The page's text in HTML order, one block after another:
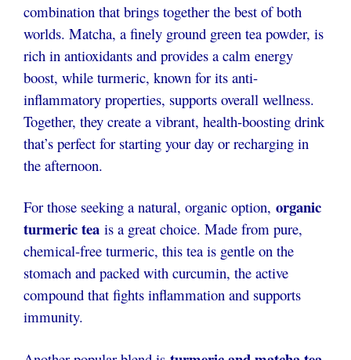
combination that brings together the best of both
worlds. Matcha, a finely ground green tea powder, is
rich in antioxidants and provides a calm energy
boost, while turmeric, known for its anti-
inflammatory properties, supports overall wellness.
Together, they create a vibrant, health-boosting drink
that’s perfect for starting your day or recharging in
the afternoon.
For those seeking a natural, organic option, organic
turmeric tea is a great choice. Made from pure,
chemical-free turmeric, this tea is gentle on the
stomach and packed with curcumin, the active
compound that fights inflammation and supports
immunity.